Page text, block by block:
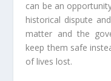
can be an
historical dispute
matter and the
keep them safe
of lives lost.